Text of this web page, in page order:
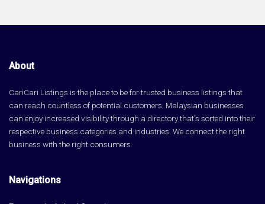
About
CariCari Listings is the place to be for trusted business listings that
can reach countless of potential customers. Malaysian businesses
can enjoy increased visibility through a directory that's sorted into their
respective business categories and industries. We connect the right
business with the right consumers.
Navigations